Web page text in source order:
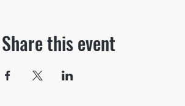
Share this event